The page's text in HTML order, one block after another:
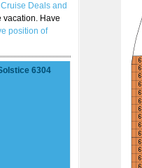
Cruise Deals and
vacation. Have
position of
6304